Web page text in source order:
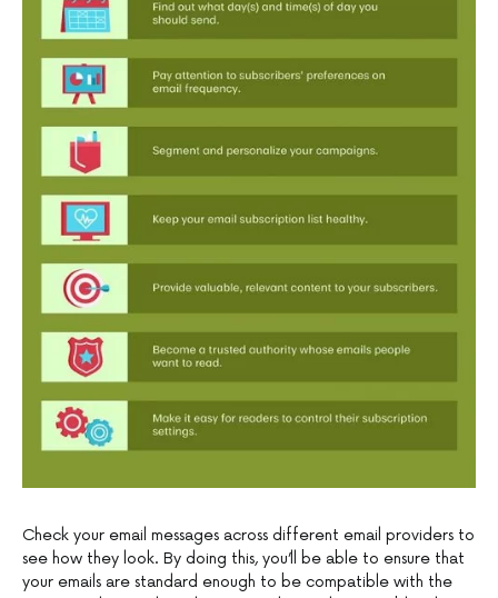
Check your email messages across different email providers to
see how they look. By doing this, you’ll be able to ensure that
your emails are standard enough to be compatible with the